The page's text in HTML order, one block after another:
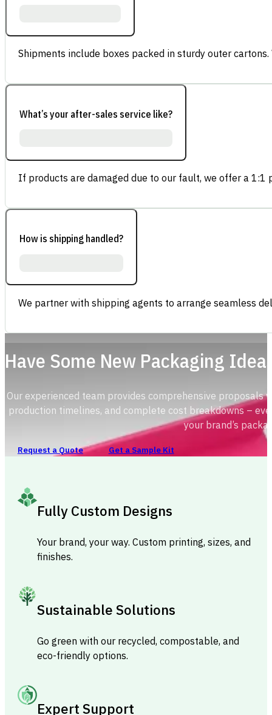
Shipments include boxes packed in sturdy outer
What’s your after-sales service like?
If products are damaged due to our fault, we offer a
How is shipping handled?
We partner with shipping agents to arrange seamless
Have Some New Packaging
Our experienced team provides comprehensive
production timelines, and complete cost breakdowns –
your brand’s
Request a Quote Get a Sample Kit
Fully Custom Designs
Your brand, your way. Custom printing, sizes, and
finishes.
Sustainable Solutions
Go green with our recycled, compostable, and
eco-friendly options.
Expert Support